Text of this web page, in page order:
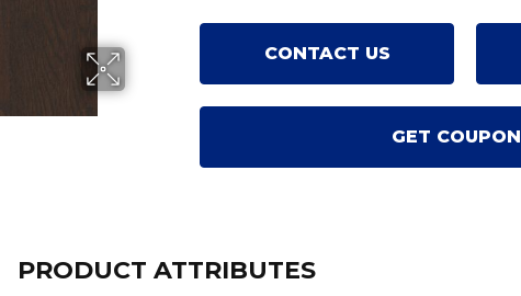
CONTACT US
GET COUPON
PRODUCT ATTRIBUTES